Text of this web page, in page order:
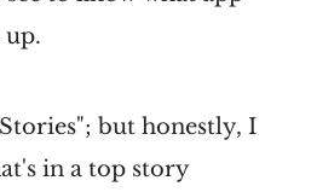
but honestly, I
in a top story